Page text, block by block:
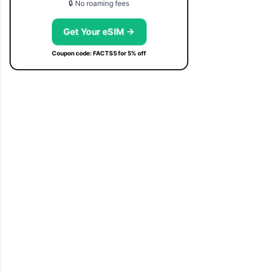
🔒 No roaming fees
Get Your eSIM →
Coupon code: FACTS5 for 5% off